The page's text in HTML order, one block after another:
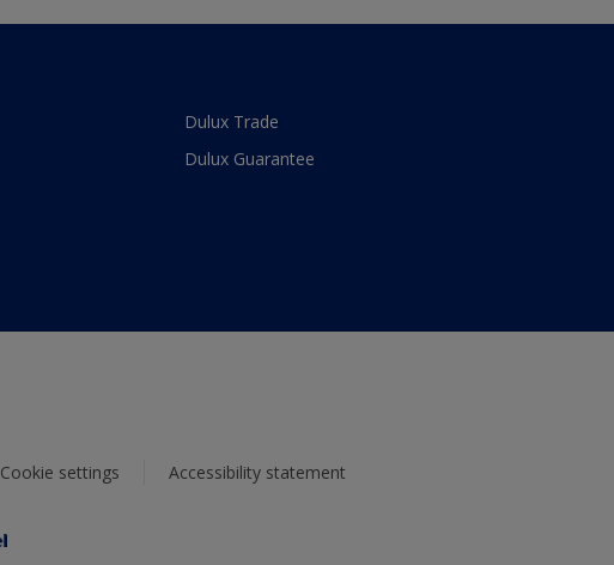
Dulux Trade
Dulux Guarantee
Cookie settings Accessibility statement